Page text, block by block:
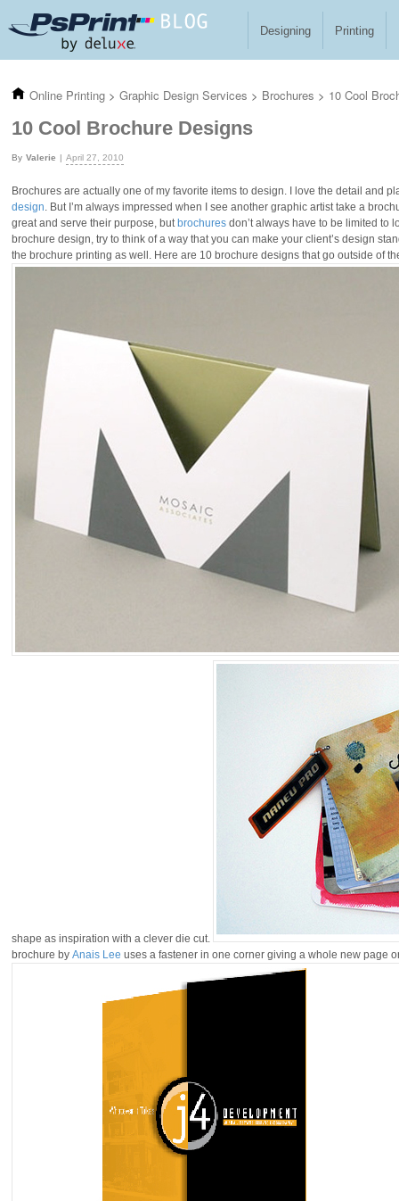
Designing Printing
Online Printing > Graphic Design Services > Brochures > 10 Cool
10 Cool Brochure Designs
Valerie April 27, 2010
Brochures are actually one of my favorite items to design. I love the detail and
design. But I’m always impressed when I see another graphic artist take a
great and serve their purpose, butbrochures don’t always have to be limited to
brochure design, try to think of a way that you can make your client’s design
the brochure printing as well. Here are 10 brochure designs that go outside of
shape as inspiration with a clever die cut.
brochure by Anais Lee uses a fastener in one corner giving a whole new page